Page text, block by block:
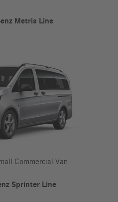
Metris Line
Commercial Van
Sprinter Line